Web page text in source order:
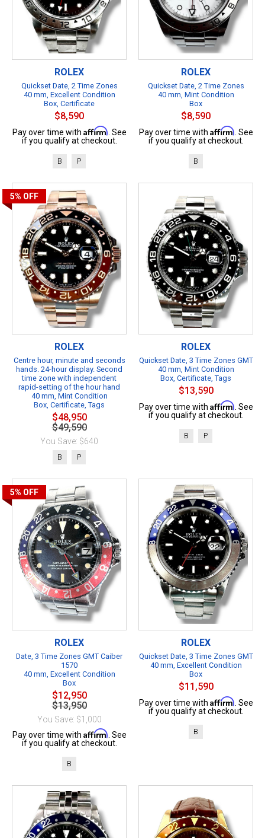
ROLEX
Quickset Date, 2 Time Zones
40 mm, Excellent Condition
Box, Certificate
$8,590
Pay over time with Affirm . See
if you qualify at checkout.
B P
ROLEX
Quickset Date, 2 Time Zones
40 mm, Mint Condition
Box
$8,590
Pay over time with Affirm . See
if you qualify at checkout.
B
5% OFF
ROLEX
Centre hour, minute and seconds
hands. 24-hour display. Second
time zone with independent
rapid-setting of the hour hand
40 mm, Mint Condition
Box, Certificate, Tags
$48,950
$49,590
You Save: $640
B P
ROLEX
Quickset Date, 3 Time Zones GMT
40 mm, Mint Condition
Box, Certificate, Tags
$13,590
Pay over time with Affirm . See
if you qualify at checkout.
B P
5% OFF
ROLEX
Date, 3 Time Zones GMT Caiber
1570
40 mm, Excellent Condition
Box
$12,950
$13,950
You Save: $1,000
Pay over time with Affirm . See
if you qualify at checkout.
B
ROLEX
Quickset Date, 3 Time Zones GMT
40 mm, Excellent Condition
Box
$11,590
Pay over time with Affirm . See
if you qualify at checkout.
B